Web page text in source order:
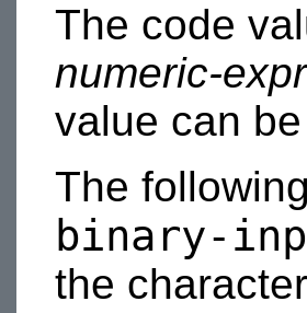
The code
numeric-
value can
The
binary-
the